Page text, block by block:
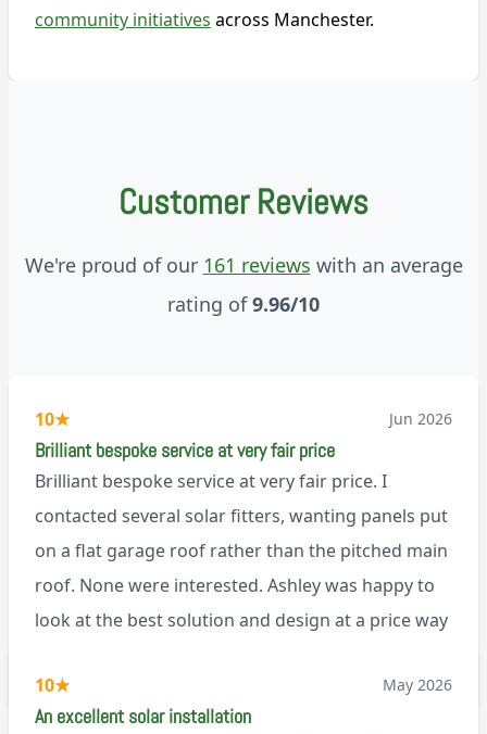
community initiatives across Manchester.
Customer Reviews
We're proud of our 161 reviews with an average
rating of9.96/10
10★ Jun 2026
Brilliant bespoke service at very fair price
Brilliant bespoke service at very fair price. I
contacted several solar fitters, wanting panels put
on a flat garage roof rather than the pitched main
roof. None were interested. Ashley was happy to
look at the best solution and design at a price way
needed). And he is an absolute pleasure to deal
with. I would not hesitate to recommend him to
10★ May 2026
An excellent solar installation